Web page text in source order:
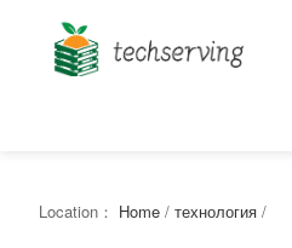
Location： Home / технология /